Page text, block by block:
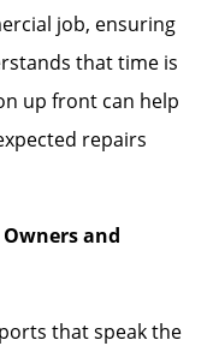
job, ensuring
that time is
up front can help
repairs
and
that speak the